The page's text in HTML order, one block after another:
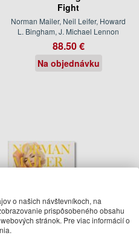
Fight
Norman Mailer, Neil Leifer, Howard
L. Bingham, J. Michael Lennon
88.50 €
Na objednávku
o našich návštevníkoch, na
prispôsobeného obsahu
stránok. Pre viac informácií o